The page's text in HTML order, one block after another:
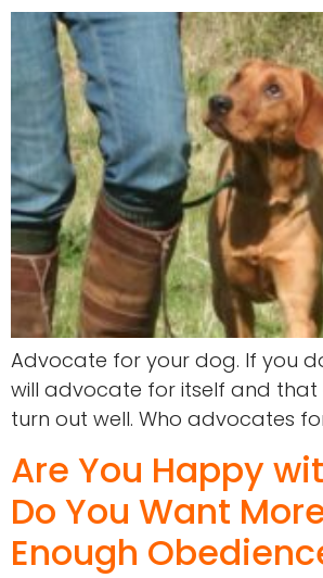
Advocate for your dog. If you
will advocate for itself and that
turn out well. Who advocates
Are You Happy
Do You Want
Enough